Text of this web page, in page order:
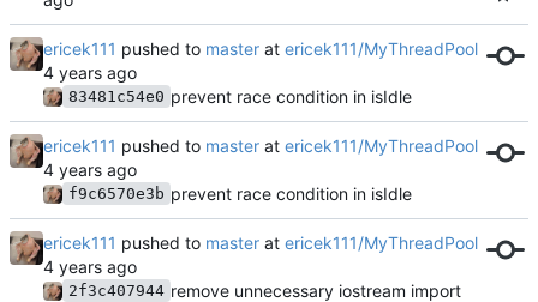
ericek111 pushed to master at ericek111/MyThreadPool
83481c54e0 prevent race condition in isIdle
ericek111 pushed to master at ericek111/MyThreadPool
f9c6570e3b prevent race condition in isIdle
ericek111 pushed to master at ericek111/MyThreadPool
2f3c407944 remove unnecessary iostream import